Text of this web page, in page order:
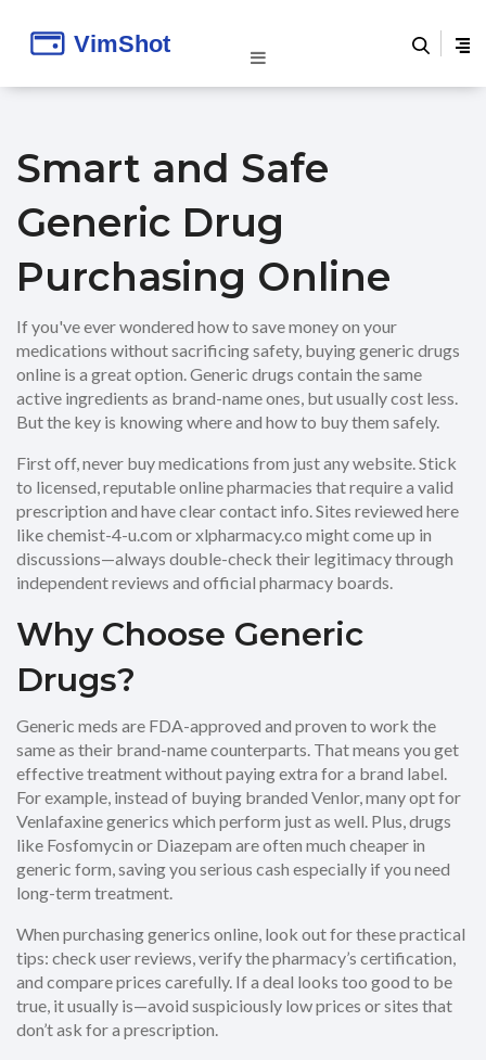
Smart and Safe
Generic Drug
Purchasing Online
If you've ever wondered how to save money on your
medications without sacrificing safety, buying generic drugs
online is a great option. Generic drugs contain the same
active ingredients as brand-name ones, but usually cost less.
But the key is knowing where and how to buy them safely.
First off, never buy medications from just any website. Stick
to licensed, reputable online pharmacies that require a valid
prescription and have clear contact info. Sites reviewed here
like chemist-4-u.com or xlpharmacy.co might come up in
discussions—always double-check their legitimacy through
independent reviews and official pharmacy boards.
Why Choose Generic
Drugs?
Generic meds are FDA-approved and proven to work the
same as their brand-name counterparts. That means you get
effective treatment without paying extra for a brand label.
For example, instead of buying branded Venlor, many opt for
Venlafaxine generics which perform just as well. Plus, drugs
like Fosfomycin or Diazepam are often much cheaper in
generic form, saving you serious cash especially if you need
long-term treatment.
When purchasing generics online, look out for these practical
tips: check user reviews, verify the pharmacy’s certification,
and compare prices carefully. If a deal looks too good to be
true, it usually is—avoid suspiciously low prices or sites that
don’t ask for a prescription.